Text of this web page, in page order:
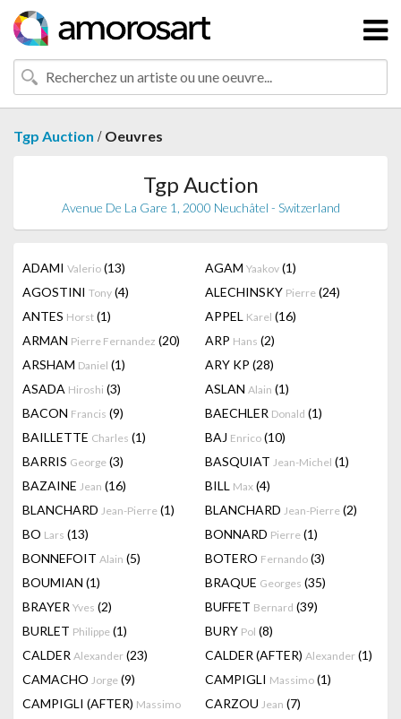
Tgp Auction / Oeuvres
Tgp Auction
Avenue De La Gare 1, 2000 Neuchâtel - Switzerland
ADAMI Valerio (13) AGAM Yaakov (1)
AGOSTINI Tony (4) ALECHINSKY Pierre (24)
ANTES Horst (1) APPEL Karel (16)
ARMAN Pierre Fernandez (20) ARP Hans (2)
ARSHAM Daniel (1) ARY KP (28)
ASADA Hiroshi (3) ASLAN Alain (1)
BACON Francis (9) BAECHLER Donald (1)
BAILLETTE Charles (1) BAJ Enrico (10)
BARRIS George (3) BASQUIAT Jean-Michel (1)
BAZAINE Jean (16) BILL Max (4)
BLANCHARD Jean-Pierre (1) BLANCHARD Jean-Pierre (2)
BO Lars (13) BONNARD Pierre (1)
BONNEFOIT Alain (5) BOTERO Fernando (3)
BOUMIAN (1) BRAQUE Georges (35)
BRAYER Yves (2) BUFFET Bernard (39)
BURLET Philippe (1) BURY Pol (8)
CALDER Alexander (23) CALDER (AFTER) Alexander (1)
CAMACHO Jorge (9) CAMPIGLI Massimo (1)
CAMPIGLI (AFTER) Massimo CARZOU Jean (7)